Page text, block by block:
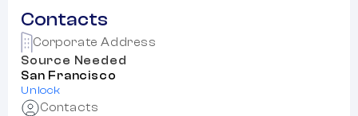
Contacts
Corporate Address
Source Needed
San Francisco
Unlock
Contacts